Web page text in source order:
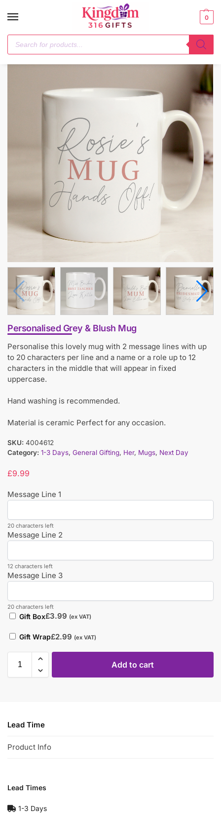
0
Home / Mugs / Personalised Grey & Blush Mug
Personalised Grey & Blush Mug
Personalise this lovely mug with 2 message lines with up
to 20 characters per line and a name or a role up to 12
characters in the middle that will appear in fixed
uppercase.
Hand washing is recommended.
Material is ceramic Perfect for any occasion.
SKU: 4004612
Category: 1-3 Days, General Gifting, Her, Mugs, Next Day
£9.99
Message Line 1
20 characters left
Message Line 2
12 characters left
Message Line 3
20 characters left
Gift Box£3.99 (ex VAT)
Gift Wrap£2.99 (ex VAT)
Add to cart
Lead Time
Product Info
Lead Times
1-3 Days